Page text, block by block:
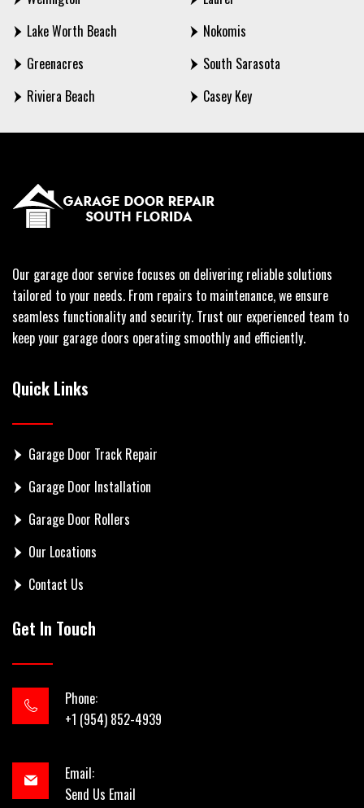
Lake Worth Beach
Greenacres
Riviera Beach
Nokomis
South Sarasota
Casey Key
Our garage door service focuses on delivering reliable solutions
tailored to your needs. From repairs to maintenance, we ensure
seamless functionality and security. Trust our experienced team to
keep your garage doors operating smoothly and efficiently.
Quick Links
Garage Door Track Repair
Garage Door Installation
Garage Door Rollers
Our Locations
Contact Us
Get In Touch
Phone:
+1 (954) 852-4939
Email:
Send Us Email